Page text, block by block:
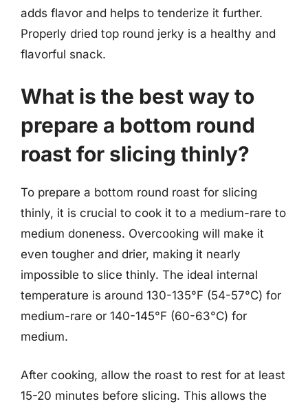
adds flavor and helps to tenderize it further.
Properly dried top round jerky is a healthy and
flavorful snack.
What is the best way to
prepare a bottom round
roast for slicing thinly?
To prepare a bottom round roast for slicing
thinly, it is crucial to cook it to a medium-rare to
medium doneness. Overcooking will make it
even tougher and drier, making it nearly
impossible to slice thinly. The ideal internal
temperature is around 130-135°F (54-57°C) for
medium-rare or 140-145°F (60-63°C) for
medium.
After cooking, allow the roast to rest for at least
15-20 minutes before slicing. This allows the